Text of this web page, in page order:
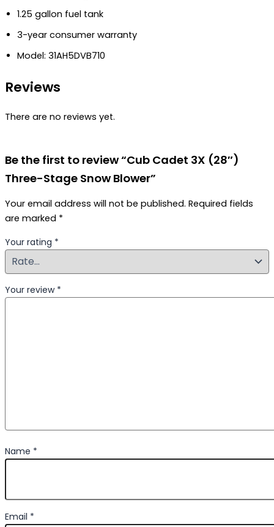
1.25 gallon fuel tank
3-year consumer warranty
Model: 31AH5DVB710
Reviews
There are no reviews yet.
Be the first to review “Cub Cadet 3X (28″)
Three-Stage Snow Blower”
Your email address will not be published. Required fields
are marked *
Your rating *
Your review *
Name *
Email *